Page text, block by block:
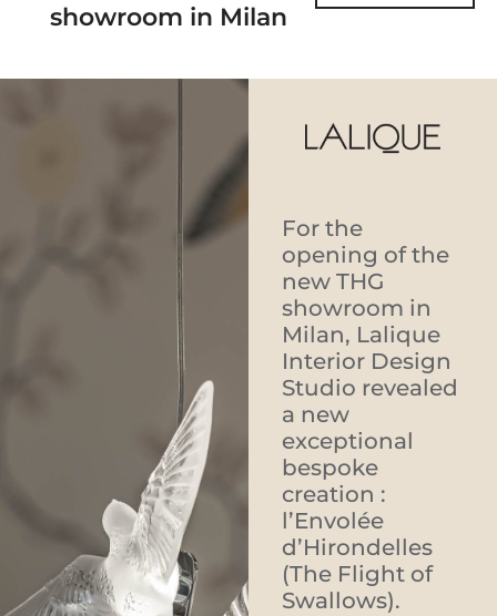
showroom in Milan
For the
opening of the
new THG
showroom in
Milan, Lalique
Interior Design
Studio revealed
a new
exceptional
bespoke
creation :
l’Envolée
d’Hirondelles
(The Flight of
Swallows).